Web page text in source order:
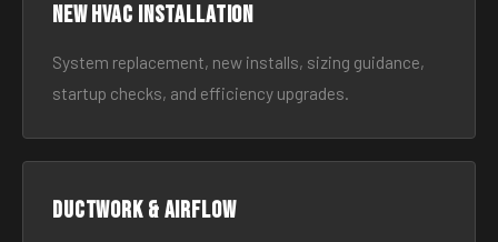
New HVAC Installation
System replacement, new installs, sizing guidance,
startup checks, and efficiency upgrades.
Ductwork & Airflow